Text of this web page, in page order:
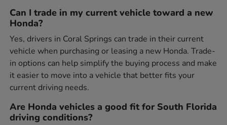
Can I trade in my current vehicle toward a new
Honda?
Yes, drivers in Coral Springs can trade in their current
vehicle when purchasing or leasing a new Honda. Trade-
in options can help simplify the buying process and make
it easier to move into a vehicle that better fits your
current driving needs.
Are Honda vehicles a good fit for South Florida
driving conditions?